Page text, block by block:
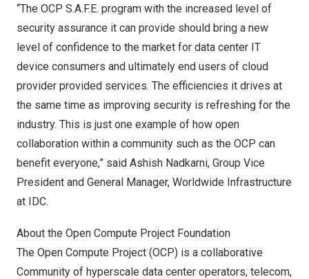
“The OCP S.A.F.E. program with the increased level of
security assurance it can provide should bring a new
level of confidence to the market for data center IT
device consumers and ultimately end users of cloud
provider provided services. The efficiencies it drives at
the same time as improving security is refreshing for the
industry. This is just one example of how open
collaboration within a community such as the OCP can
benefit everyone,” said Ashish Nadkarni, Group Vice
President and General Manager, Worldwide Infrastructure
at IDC.
About the Open Compute Project Foundation
The Open Compute Project (OCP) is a collaborative
Community of hyperscale data center operators, telecom,